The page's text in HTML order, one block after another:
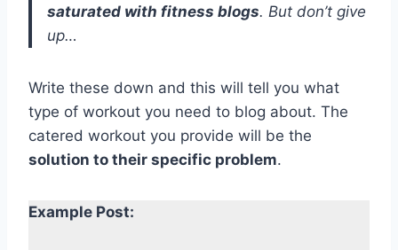
saturated with fitness blogs. But don’t give
up…
Write these down and this will tell you what
type of workout you need to blog about. The
catered workout you provide will be the
solution to their specific problem.
Example Post: